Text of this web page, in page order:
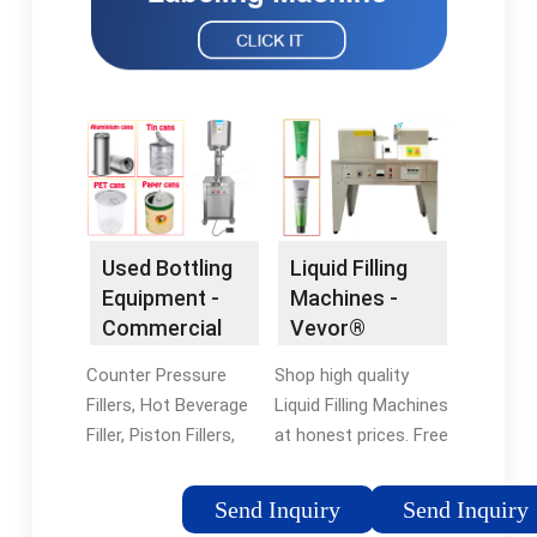
Used Bottling
Equipment -
Commercial
Equipment
Counter Pressure
Fillers, Hot Beverage
Filler, Piston Fillers,
Used Bottle Fillers For
Beverages And
Send Inquiry
Liquid Filling
Machines -
Vevor®
Store
Shop high quality
Liquid Filling Machines
at honest prices. Free
orders. Shop our huge
selection of tools &
Send Inquiry